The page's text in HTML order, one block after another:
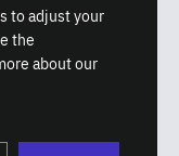
to adjust your
the
about our